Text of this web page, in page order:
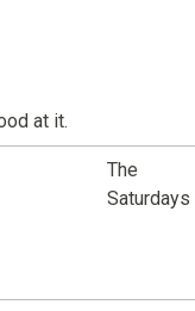
at it.
The
Saturdays